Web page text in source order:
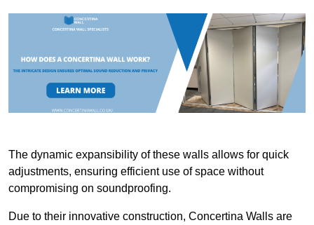
The dynamic expansibility of these walls allows for quick
adjustments, ensuring efficient use of space without
compromising on soundproofing.
Due to their innovative construction, Concertina Walls are